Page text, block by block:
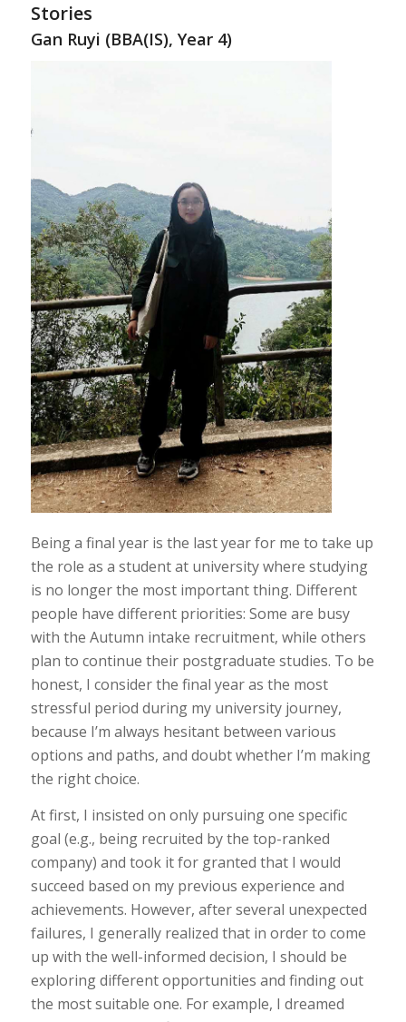
Stories
Gan Ruyi (BBA(IS), Year 4)
Being a final year is the last year for me to take up
the role as a student at university where studying
is no longer the most important thing. Different
people have different priorities: Some are busy
with the Autumn intake recruitment, while others
plan to continue their postgraduate studies. To be
honest, I consider the final year as the most
stressful period during my university journey,
because I’m always hesitant between various
options and paths, and doubt whether I’m making
the right choice.
At first, I insisted on only pursuing one specific
goal (e.g., being recruited by the top-ranked
company) and took it for granted that I would
succeed based on my previous experience and
achievements. However, after several unexpected
failures, I generally realized that in order to come
up with the well-informed decision, I should be
exploring different opportunities and finding out
the most suitable one. For example, I dreamed